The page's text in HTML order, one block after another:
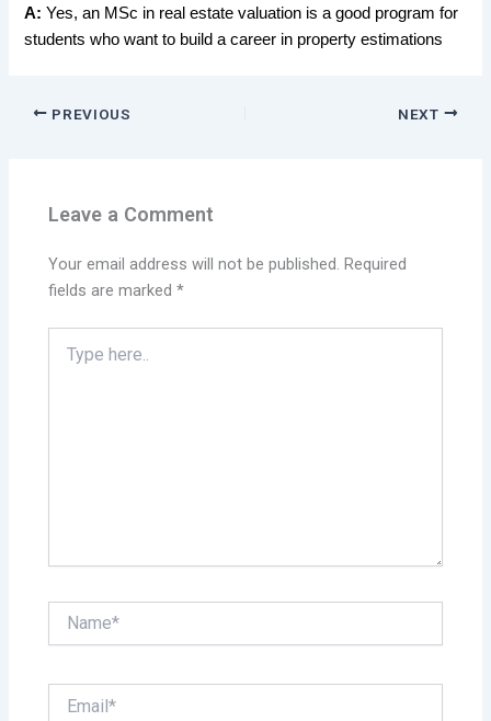
A: Yes, an MSc in real estate valuation is a good program for
students who want to build a career in property estimations
PREVIOUS NEXT
Leave a Comment
Your email address will not be published. Required
fields are marked*
here..